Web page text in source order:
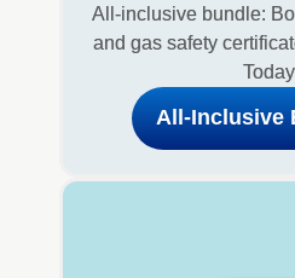
All-inclusive bundle:
and gas safety
All-Inclusive